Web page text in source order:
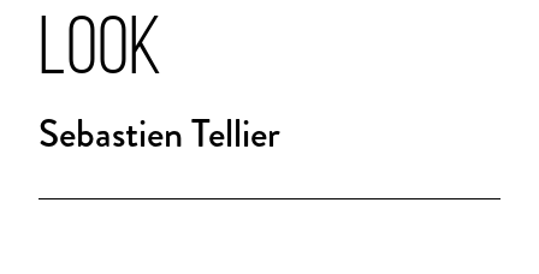
LOOK
Sebastien Tellier